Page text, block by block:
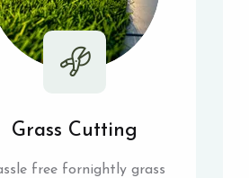
Grass Cutting
free fornightly grass